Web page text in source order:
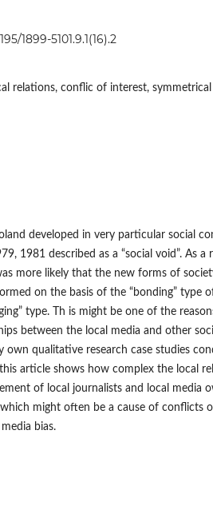
1899-5101.9.1(16).2
relations, conflic of interest,
developed in very particular social
1981 described as a “social void”. As a
more likely that the new forms of
on the basis of the “bonding” type
type. Th is might be one of the
between the local media and other
own qualitative research case studies
article shows how complex the local
of local journalists and local media
might often be a cause of conflicts
bias.